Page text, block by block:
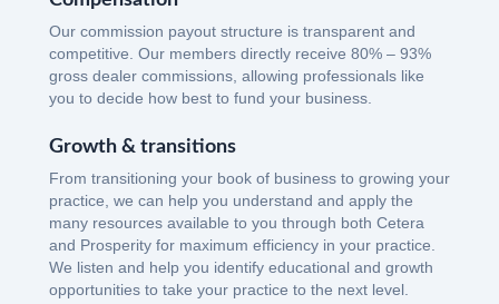
Our commission payout structure is transparent and
competitive. Our members directly receive 80% – 93%
gross dealer commissions, allowing professionals like
you to decide how best to fund your business.
Growth & transitions
From transitioning your book of business to growing your
practice, we can help you understand and apply the
many resources available to you through both Cetera
and Prosperity for maximum efficiency in your practice.
We listen and help you identify educational and growth
opportunities to take your practice to the next level.